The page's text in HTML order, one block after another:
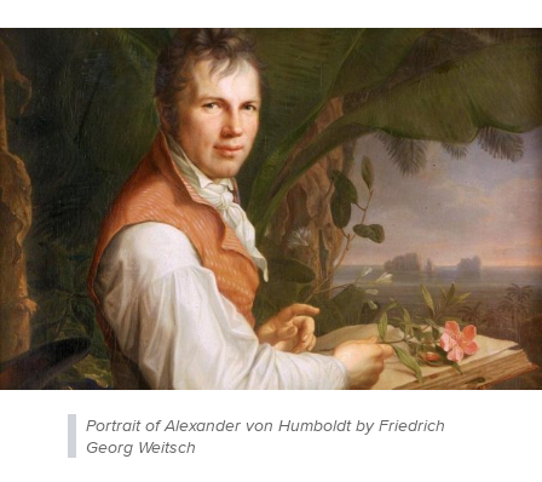
Portrait of Alexander von Humboldt by Friedrich
Georg Weitsch